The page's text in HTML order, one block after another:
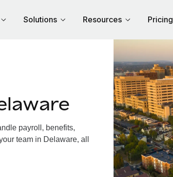
Solutions Resources Pricing
payroll, benefits,
team in Delaware, all